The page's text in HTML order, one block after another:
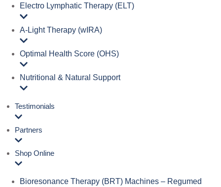
Electro Lymphatic Therapy (ELT)
A‑Light Therapy (wIRA)
Optimal Health Score (OHS)
Nutritional & Natural Support
Testimonials
Partners
Shop Online
Bioresonance Therapy (BRT) Machines – Regumed